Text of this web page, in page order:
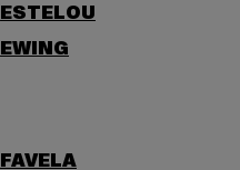
ESTELOU
EWING
FAVELA